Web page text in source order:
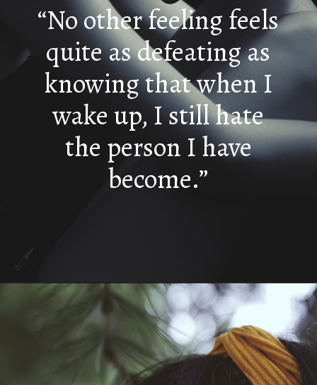
“No other feeling feels
quite as defeating as
knowing that when I
wake up, I still hate
the person I have
become.”
Opening https://quotement.com/i-hate-myself-quotes/